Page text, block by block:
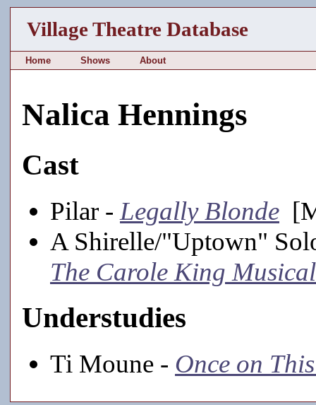
Village Theatre Database
Home Shows About
Nalica Hennings
Cast
Pilar - Legally Blonde
A Shirelle/"Uptown"
The Carole King Musical
Understudies
Ti Moune - Once on